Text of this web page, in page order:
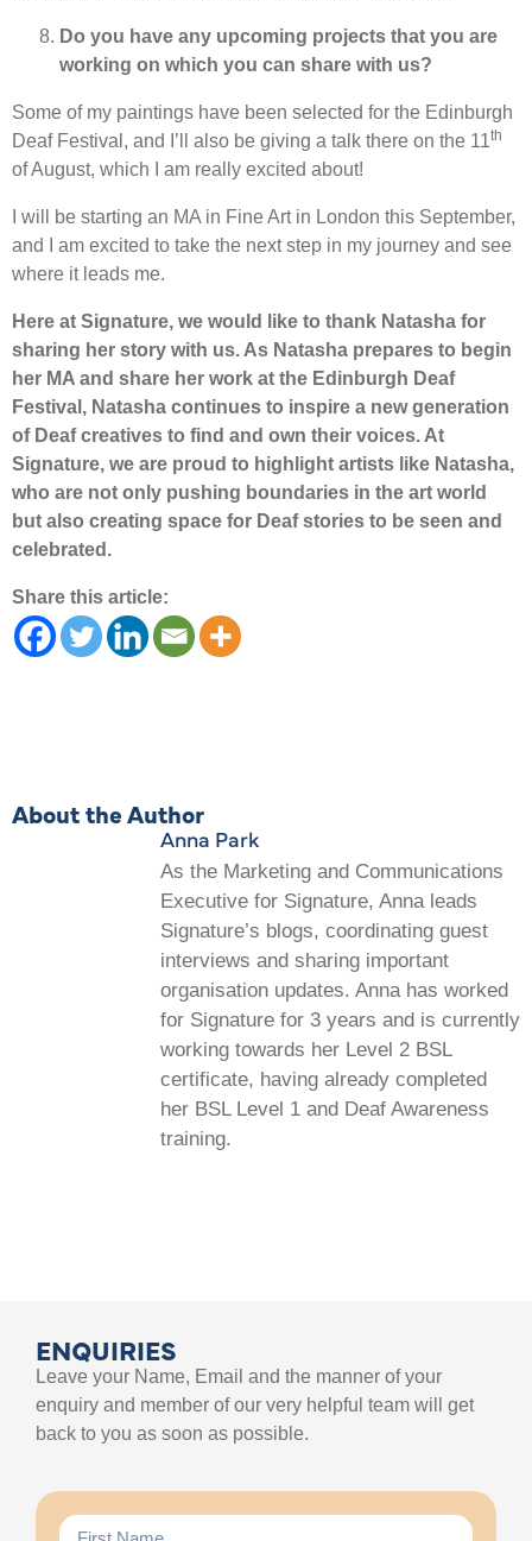
Do you have any upcoming projects that you are
working on which you can share with us?
Some of my paintings have been selected for the Edinburgh
Deaf Festival, and I’ll also be giving a talk there on the 11th
of August, which I am really excited about!
I will be starting an MA in Fine Art in London this September,
and I am excited to take the next step in my journey and see
where it leads me.
Here at Signature, we would like to thank Natasha for
sharing her story with us. As Natasha prepares to begin
her MA and share her work at the Edinburgh Deaf
Festival, Natasha continues to inspire a new generation
of Deaf creatives to find and own their voices. At
Signature, we are proud to highlight artists like Natasha,
who are not only pushing boundaries in the art world
but also creating space for Deaf stories to be seen and
celebrated.
Share this article:
About the Author
Anna Park
As the Marketing and Communications
Executive for Signature, Anna leads
Signature’s blogs, coordinating guest
interviews and sharing important
organisation updates. Anna has worked
for Signature for 3 years and is currently
working towards her Level 2 BSL
certificate, having already completed
her BSL Level 1 and Deaf Awareness
training.
ENQUIRIES
Leave your Name, Email and the manner of your
enquiry and member of our very helpful team will get
back to you as soon as possible.